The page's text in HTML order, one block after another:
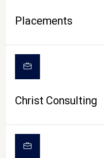
Placements
Christ Consulting